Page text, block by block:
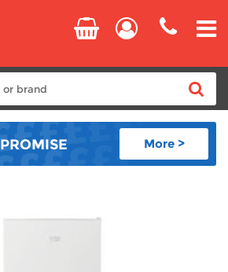
PROMISE More >